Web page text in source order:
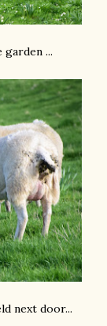
...
next door...